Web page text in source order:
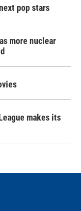
pop stars
more nuclear
makes its